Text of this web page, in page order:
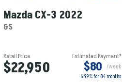
Mazda CX-3 2022
GS
Retail Price
$22,950
Estimated Payment*
$80 /week
6.99% for 84months